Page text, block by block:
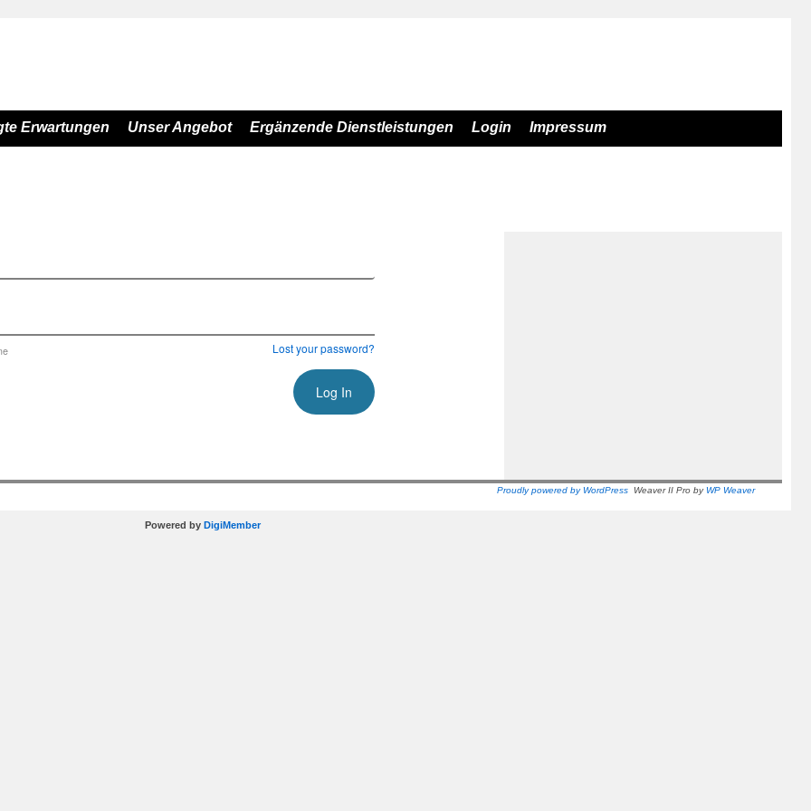
Erwartungen Unser Angebot Ergänzende Dienstleistungen Login Impressum
Lost your password?
Proudly powered by WordPress Weaver II Pro byWP Weaver
Powered by DigiMember